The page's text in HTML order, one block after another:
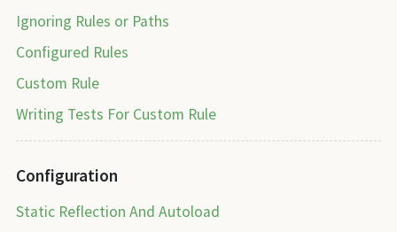
Ignoring Rules or Paths
Configured Rules
Custom Rule
Writing Tests For Custom Rule
Configuration
Static Reflection And Autoload